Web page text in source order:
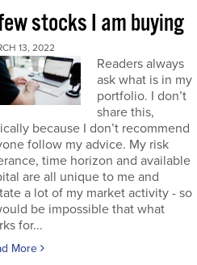
stocks I am buying
13, 2022
Readers always
ask what is in my
portfolio. I don’t
share this,
because I don’t recommend
follow my advice. My risk
time horizon and available
are all unique to me and
a lot of my market activity - so
be impossible that what
for...
More